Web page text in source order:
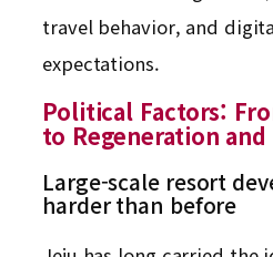
travel behavior, and
expectations.
Political Factors:
to Regeneration
Large-scale resort
harder than before